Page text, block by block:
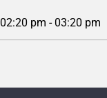
02:20 pm - 03:20 pm